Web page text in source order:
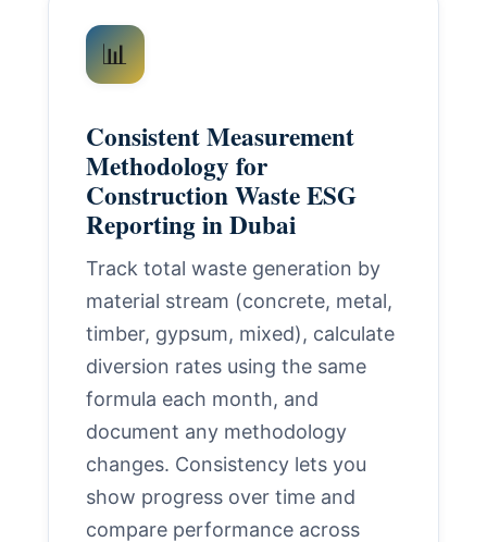
📊
Consistent Measurement
Methodology for
Construction Waste ESG
Reporting in Dubai
Track total waste generation by
material stream (concrete, metal,
timber, gypsum, mixed), calculate
diversion rates using the same
formula each month, and
document any methodology
changes. Consistency lets you
show progress over time and
compare performance across